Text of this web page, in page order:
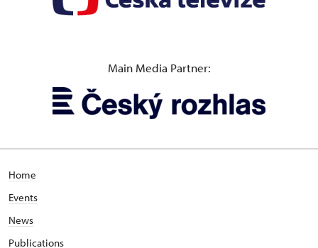
Main Media Partner:
Home
Events
News
Publications